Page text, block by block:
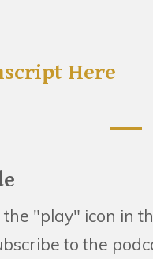
Here
"play" icon in
to the